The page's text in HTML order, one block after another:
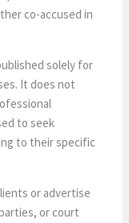
co-accused in
solely for
It does not
to seek
to their specific
or advertise
or court